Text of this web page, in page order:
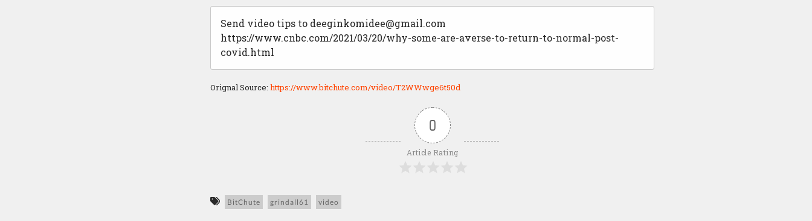
Send video tips to deeginkomidee@gmail.com
https://www.cnbc.com/2021/03/20/why-some-are-averse-to-return-to-normal-post-
covid.html
Orignal Source: https://www.bitchute.com/video/T2WWwge6t50d
0
Article Rating
BitChute grindall61 video